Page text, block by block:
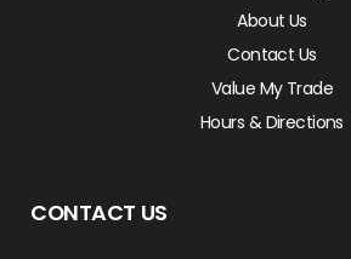
About Us
Contact Us
Value My Trade
Hours & Directions
CONTACT US